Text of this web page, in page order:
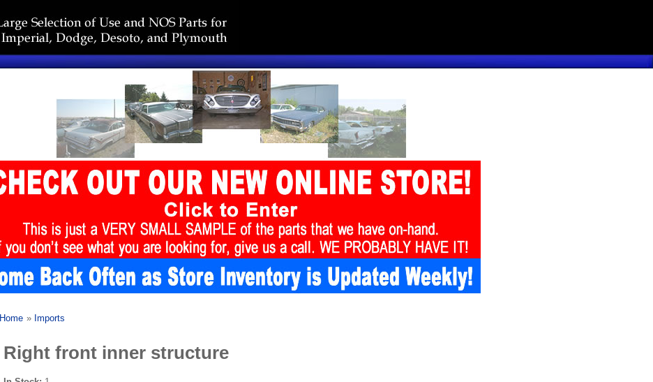
Home » Imports
Right front inner structure